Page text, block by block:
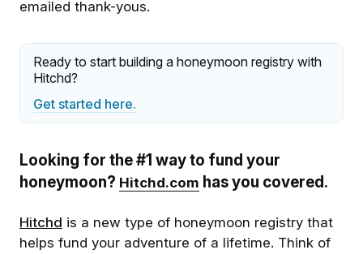
emailed thank-yous.
Ready to start building a honeymoon registry with
Hitchd?
Get started here.
Looking for the #1 way to fund your
honeymoon? Hitchd.com has you covered.
Hitchd is a new type of honeymoon registry that
helps fund your adventure of a lifetime. Think of